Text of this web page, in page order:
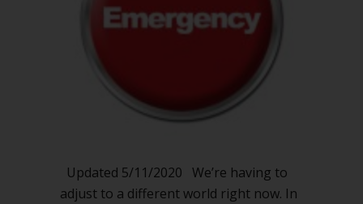
Updated 5/11/2020 We’re having to
adjust to a different world right now. In